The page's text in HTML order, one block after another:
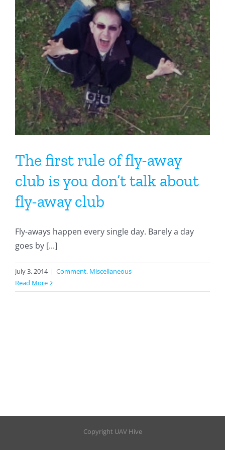
The first rule of fly-away
club is you don’t talk about
fly-away club
Fly-aways happen every single day. Barely a day
goes by [...]
July 3, 2014 | Comment, Miscellaneous
Read More
Copyright UAV Hive